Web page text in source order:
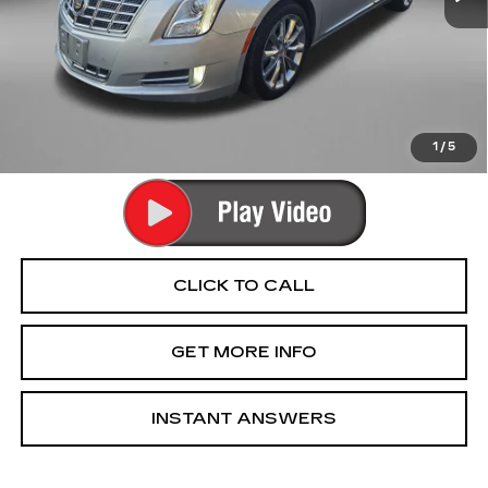
1 /5
Price
Dealer Processing Charge
FitzWay Price
Price Includes Dealer Processing Charge. Not Required By
CLICK TO CALL
GET MORE INFO
INSTANT ANSWERS